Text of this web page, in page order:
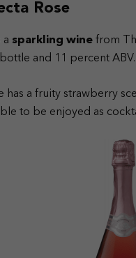
Rose
a sparkling wine from
and 11 percent
has a fruity strawberry
to be enjoyed as